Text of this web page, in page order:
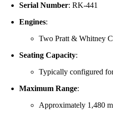
Serial Number:RK-441
Engines:
Two Pratt & Whitney
Seating Capacity:
Typically configured
Maximum Range:
Approximately 1,480